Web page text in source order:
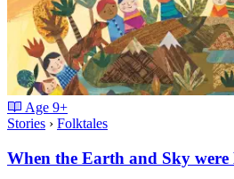
Age 9+
Stories › Folktales
When the Earth and Sky